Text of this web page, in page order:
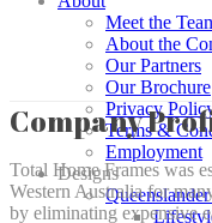
Meet the
About the
Our Partners
Our Brochure
Privacy
Terms &
Employment
Designs
Company
Total Home Frames was
Western Australia for
by eliminating expensive